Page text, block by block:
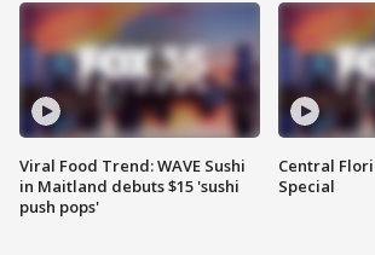
Viral Food Trend: WAVE Sushi
in Maitland debuts $15 'sushi
push pops'
Central
Special